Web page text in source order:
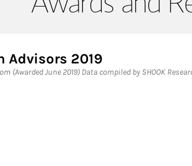
Advisors 2019
(Awarded June 2019) Data compiled by SHOOK